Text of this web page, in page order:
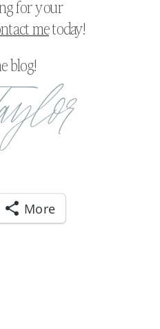
for your
metoday!
blog!
More